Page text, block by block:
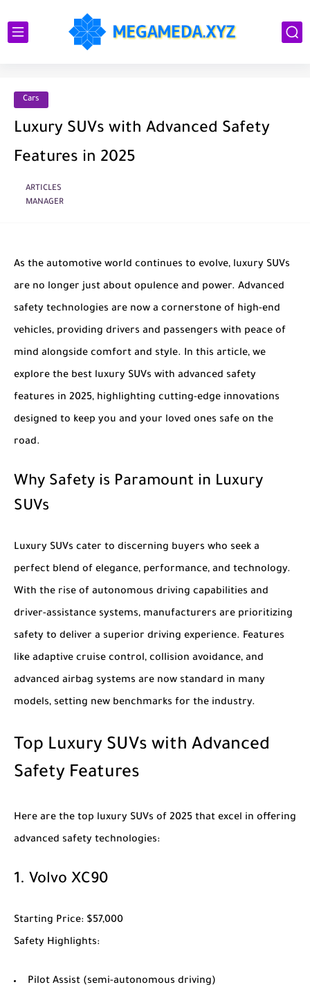
Cars
Luxury SUVs with Advanced Safety
Features in 2025
ARTICLES
MANAGER
As the automotive world continues to evolve, luxury SUVs
are no longer just about opulence and power. Advanced
safety technologies are now a cornerstone of high-end
vehicles, providing drivers and passengers with peace of
mind alongside comfort and style. In this article, we
explore the best luxury SUVs with advanced safety
features in 2025, highlighting cutting-edge innovations
designed to keep you and your loved ones safe on the
road.
Why Safety is Paramount in Luxury
SUVs
Luxury SUVs cater to discerning buyers who seek a
perfect blend of elegance, performance, and technology.
With the rise of autonomous driving capabilities and
driver-assistance systems, manufacturers are prioritizing
safety to deliver a superior driving experience. Features
like adaptive cruise control, collision avoidance, and
advanced airbag systems are now standard in many
models, setting new benchmarks for the industry.
Top Luxury SUVs with Advanced
Safety Features
Here are the top luxury SUVs of 2025 that excel in offering
advanced safety technologies:
1. Volvo XC90
Starting Price: $57,000
Safety Highlights:
Pilot Assist (semi-autonomous driving)